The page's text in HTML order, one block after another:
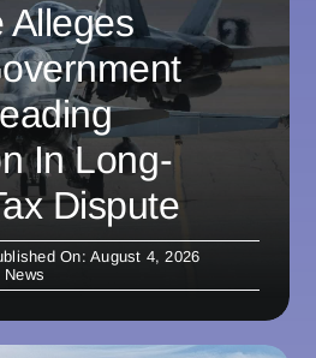
Alleges
In Long-
Dispute
On: August 4, 2026
News